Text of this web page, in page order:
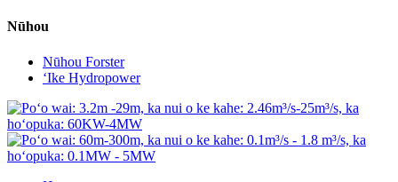
Nūhou
Nūhou Forster
ʻIke Hydropower